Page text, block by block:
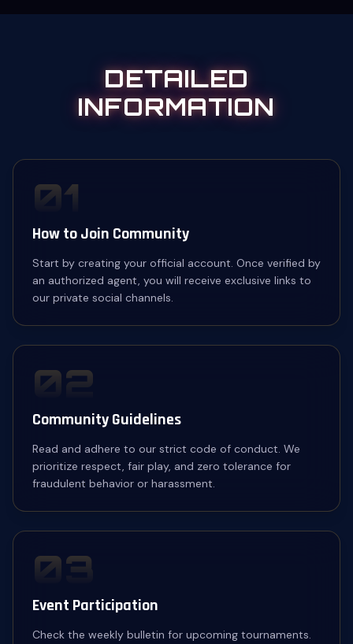
DETAILED
INFORMATION
01
How to Join Community
Start by creating your official account. Once verified by
an authorized agent, you will receive exclusive links to
our private social channels.
02
Community Guidelines
Read and adhere to our strict code of conduct. We
prioritize respect, fair play, and zero tolerance for
fraudulent behavior or harassment.
03
Event Participation
Check the weekly bulletin for upcoming tournaments.